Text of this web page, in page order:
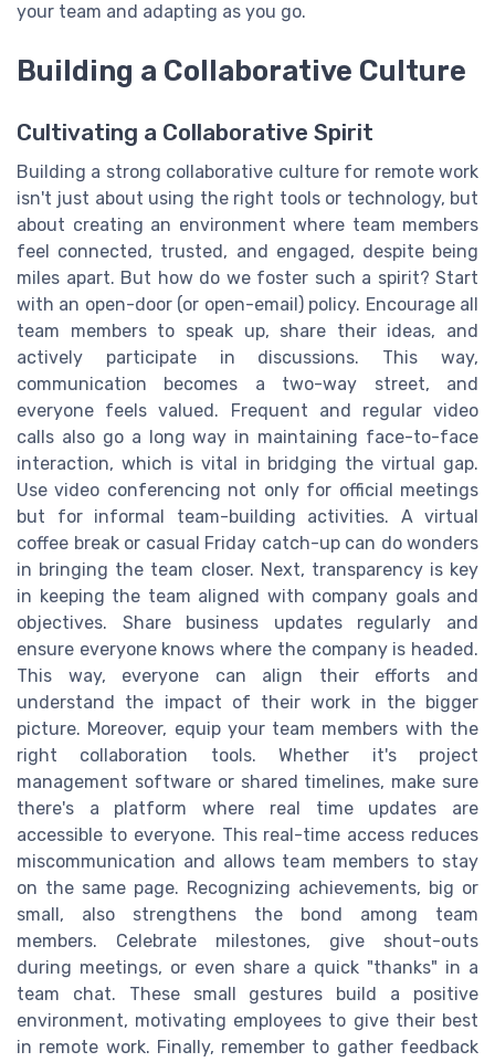
your team and adapting as you go.
Building a Collaborative Culture
Cultivating a Collaborative Spirit
Building a strong collaborative culture for remote work
isn't just about using the right tools or technology, but
about creating an environment where team members
feel connected, trusted, and engaged, despite being
miles apart. But how do we foster such a spirit? Start
with an open-door (or open-email) policy. Encourage all
team members to speak up, share their ideas, and
actively participate in discussions. This way,
communication becomes a two-way street, and
everyone feels valued. Frequent and regular video
calls also go a long way in maintaining face-to-face
interaction, which is vital in bridging the virtual gap.
Use video conferencing not only for official meetings
but for informal team-building activities. A virtual
coffee break or casual Friday catch-up can do wonders
in bringing the team closer. Next, transparency is key
in keeping the team aligned with company goals and
objectives. Share business updates regularly and
ensure everyone knows where the company is headed.
This way, everyone can align their efforts and
understand the impact of their work in the bigger
picture. Moreover, equip your team members with the
right collaboration tools. Whether it's project
management software or shared timelines, make sure
there's a platform where real time updates are
accessible to everyone. This real-time access reduces
miscommunication and allows team members to stay
on the same page. Recognizing achievements, big or
small, also strengthens the bond among team
members. Celebrate milestones, give shout-outs
during meetings, or even share a quick "thanks" in a
team chat. These small gestures build a positive
environment, motivating employees to give their best
in remote work. Finally, remember to gather feedback